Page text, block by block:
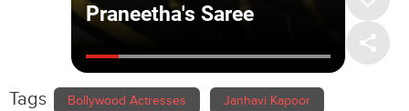
Tags Bollywood Actresses Janhavi Kapoor